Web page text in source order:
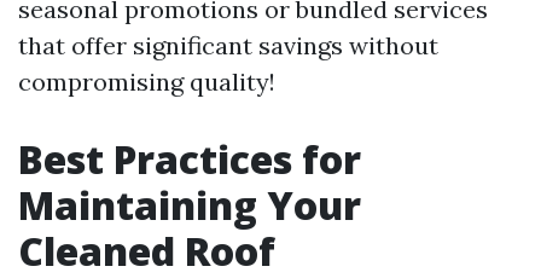
seasonal promotions or bundled services
that offer significant savings without
compromising quality!
Best Practices for
Maintaining Your
Cleaned Roof